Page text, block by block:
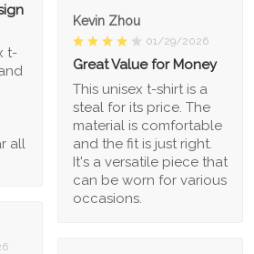
t-
all
Kevin Zhou
01/29/2026
Great Value for Money
This unisex t-shirt is a
steal for its price. The
material is comfortable
and the fit is just right.
It's a versatile piece that
can be worn for various
occasions.